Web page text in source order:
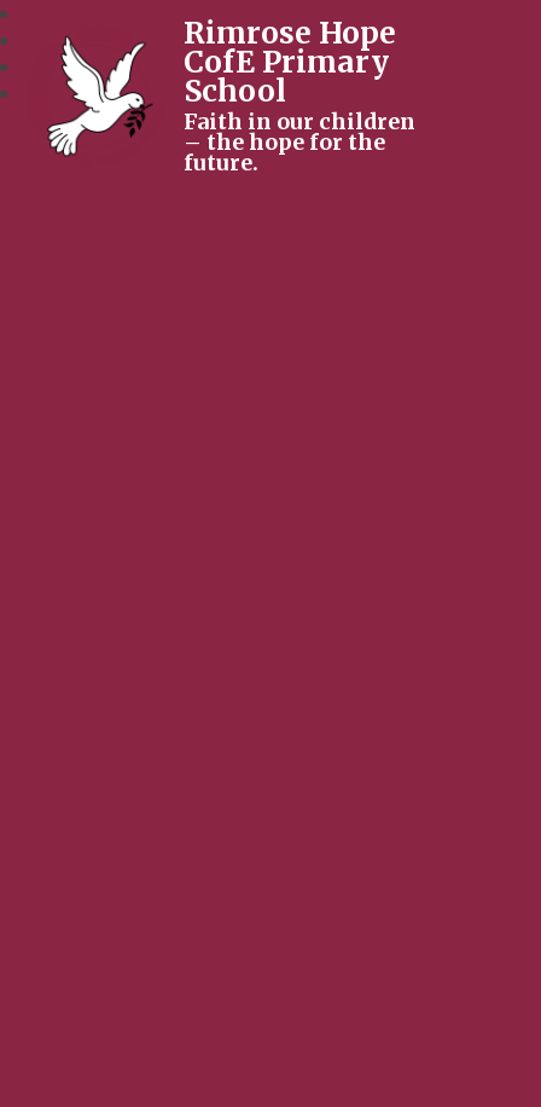
Rimrose Hope
CofE Primary
School
Faith in our children
– the hope for the
future.